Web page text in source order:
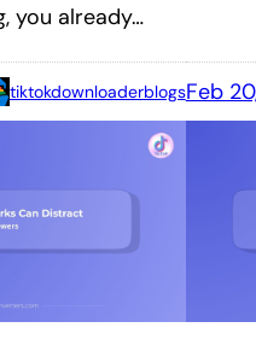
you already…
tiktokdownloaderblogsFeb